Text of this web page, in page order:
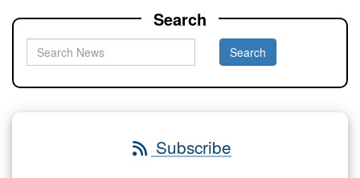
Search
Subscribe